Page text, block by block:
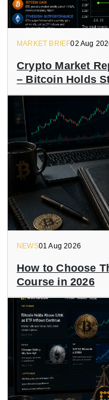
MARKET BRIEF02 Aug
Crypto Market
– Bitcoin Holds
NEWS01 Aug 2026
How to Choose
Course in 2026